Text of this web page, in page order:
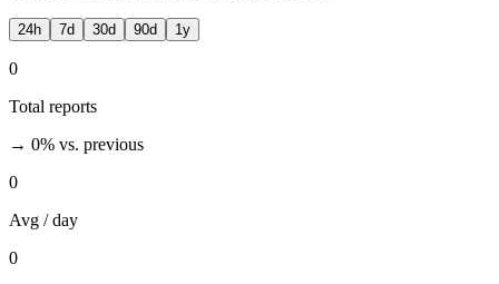
24h 7d 30d 90d 1y
0
Total reports
→ 0% vs. previous
0
Avg / day
0